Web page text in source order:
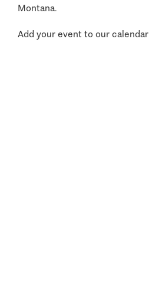
Montana.
Add your event to our calendar